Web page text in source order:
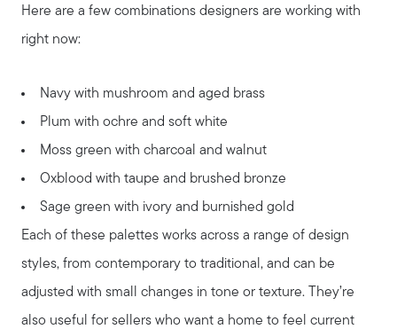
Here are a few combinations designers are working with
right now:
Navy with mushroom and aged brass
Plum with ochre and soft white
Moss green with charcoal and walnut
Oxblood with taupe and brushed bronze
Sage green with ivory and burnished gold
Each of these palettes works across a range of design
styles, from contemporary to traditional, and can be
adjusted with small changes in tone or texture. They’re
also useful for sellers who want a home to feel current